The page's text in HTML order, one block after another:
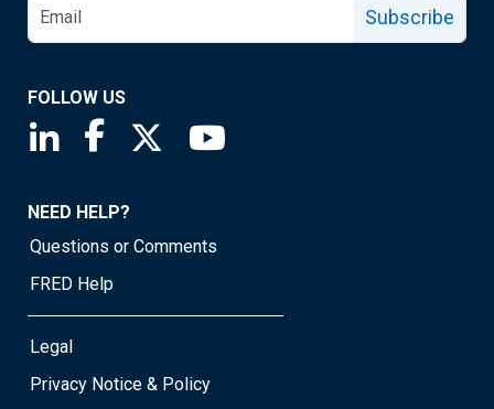
Subscribe
FOLLOW US
Saint Louis Fed linkedin page
Saint Louis Fed facebook page
Saint Louis Fed X page
NEED HELP?
Questions or Comments
FRED Help
Legal
Privacy Notice & Policy